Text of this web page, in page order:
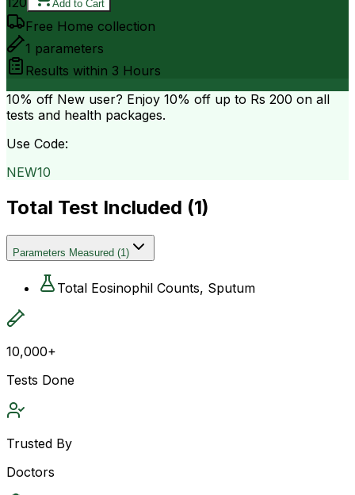
Add to Cart
Free Home collection
1 parameters
Results within 3 Hours
10% off New user? Enjoy 10% off up to Rs 200 on all
tests and health packages.
Use Code:
NEW10
Total Test Included (1)
Parameters Measured (1)
Total Eosinophil Counts, Sputum
10,000+
Tests Done
Trusted By
Doctors